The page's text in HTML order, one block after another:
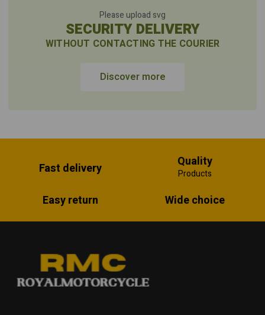
Please upload svg
SECURITY DELIVERY
WITHOUT CONTACTING THE COURIER
Discover more
Fast delivery Quality
Products
Easy return Wide choice